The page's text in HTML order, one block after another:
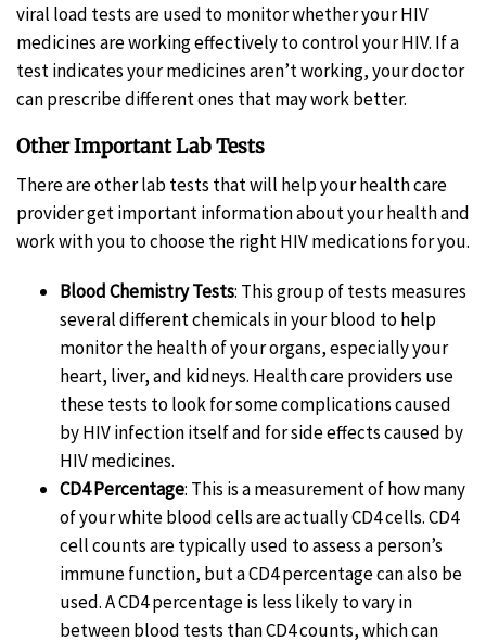
viral load tests are used to monitor whether your HIV
medicines are working effectively to control your HIV. If a
test indicates your medicines aren’t working, your doctor
can prescribe different ones that may work better.
Other Important Lab Tests
There are other lab tests that will help your health care
provider get important information about your health and
work with you to choose the right HIV medications for you.
Blood Chemistry Tests: This group of tests measures
several different chemicals in your blood to help
monitor the health of your organs, especially your
heart, liver, and kidneys. Health care providers use
these tests to look for some complications caused
by HIV infection itself and for side effects caused by
HIV medicines.
CD4 Percentage: This is a measurement of how many
of your white blood cells are actually CD4 cells. CD4
cell counts are typically used to assess a person’s
immune function, but a CD4 percentage can also be
used. A CD4 percentage is less likely to vary in
between blood tests than CD4 counts, which can